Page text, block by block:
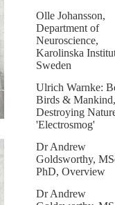
Olle Johansson,
Department of
Neuroscience,
Karolinska
Sweden
Ulrich Warnke:
Birds & Mankind,
Destroying
'Electrosmog'
Dr Andrew
Goldsworthy,
PhD, Overview
Dr Andrew